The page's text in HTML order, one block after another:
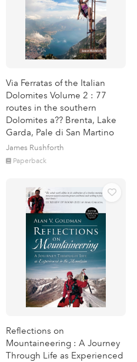
Via Ferratas of the Italian
Dolomites Volume 2 : 77
routes in the southern
Dolomites a?? Brenta, Lake
Garda, Pale di San Martino
James Rushforth
Paperback
Reflections on
Mountaineering : A Journey
Through Life as Experienced